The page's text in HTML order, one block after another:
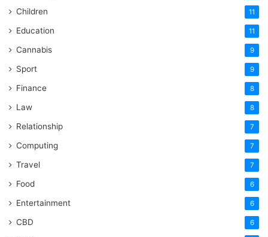
Children 11
Education 11
Cannabis 9
Sport 9
Finance 8
Law 8
Relationship 7
Computing 7
Travel 7
Food 6
Entertainment 6
CBD 6